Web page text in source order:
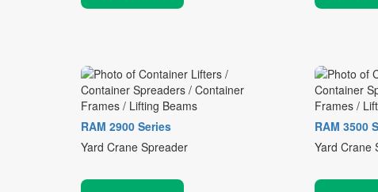
RAM 2900 Series
Yard Crane Spreader
RAM 3500
Yard Crane